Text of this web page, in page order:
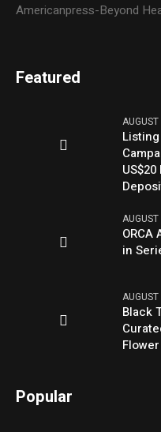
Americanpress-Beyond
Featured
ORCA
in
Black
Popular